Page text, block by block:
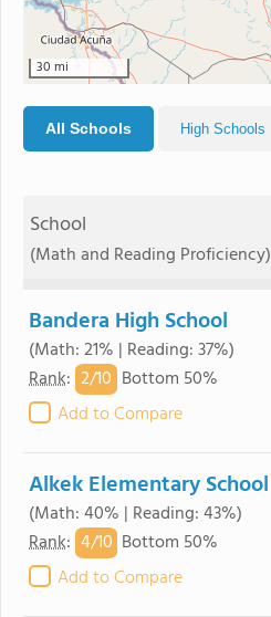
30 mi
All Schools High Schools
School
(Math and Reading Proficiency)
Bandera High School
(Math: 21% | Reading: 37%)
Rank: 2/10 Bottom 50%
Add to Compare
Alkek Elementary School
(Math: 40% | Reading: 43%)
Rank: 4/10 Bottom 50%
Add to Compare